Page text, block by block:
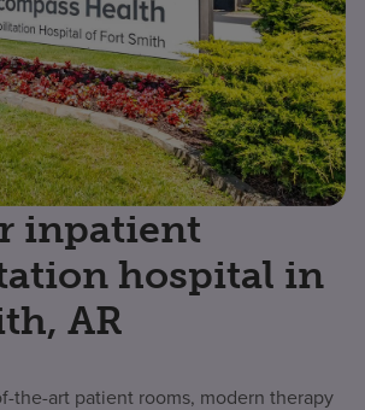
inpatient
hospital in
AR
the-art patient rooms, modern therapy